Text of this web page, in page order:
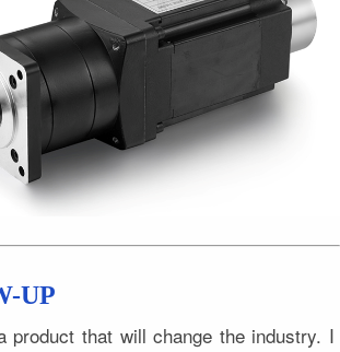
UP
product that will change the industry. I